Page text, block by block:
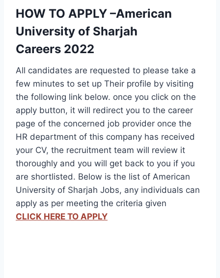
HOW TO APPLY –American
University of Sharjah
Careers 2022
All candidates are requested to please take a
few minutes to set up Their profile by visiting
the following link below. once you click on the
apply button, it will redirect you to the career
page of the concerned job provider once the
HR department of this company has received
your CV, the recruitment team will review it
thoroughly and you will get back to you if you
are shortlisted. Below is the list of American
University of Sharjah Jobs, any individuals can
apply as per meeting the criteria given
CLICK HERE TO APPLY